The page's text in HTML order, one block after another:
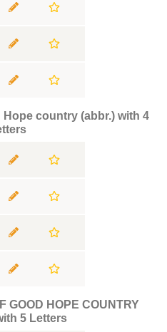
country (abbr.) with 4
GOOD HOPE COUNTRY
5 Letters